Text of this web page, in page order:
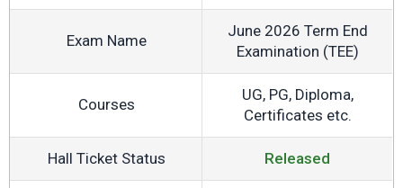
Exam Name
June 2026 Term End
Examination (TEE)
Courses
UG, PG, Diploma,
Certificates etc.
Hall Ticket Status Released